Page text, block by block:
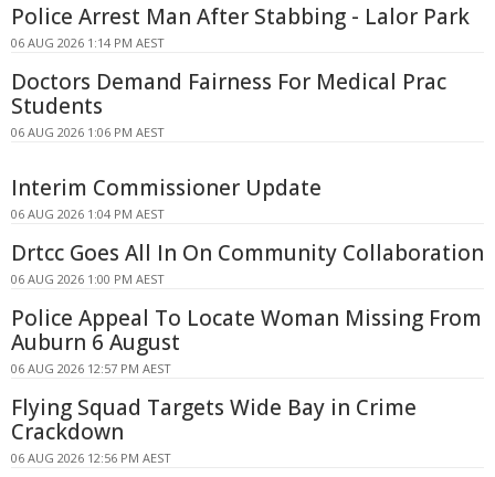
Police Arrest Man After Stabbing - Lalor Park
06 AUG 2026 1:14 PM AEST
Doctors Demand Fairness For Medical Prac
Students
06 AUG 2026 1:06 PM AEST
Interim Commissioner Update
06 AUG 2026 1:04 PM AEST
Drtcc Goes All In On Community Collaboration
06 AUG 2026 1:00 PM AEST
Police Appeal To Locate Woman Missing From
Auburn 6 August
06 AUG 2026 12:57 PM AEST
Flying Squad Targets Wide Bay in Crime
Crackdown
06 AUG 2026 12:56 PM AEST